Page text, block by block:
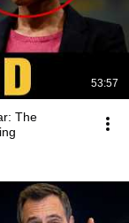
53:57
The